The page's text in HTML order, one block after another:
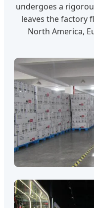
undergoes a
leaves the factory
North America,